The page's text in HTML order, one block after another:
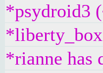
*psydroid3
*rianne has